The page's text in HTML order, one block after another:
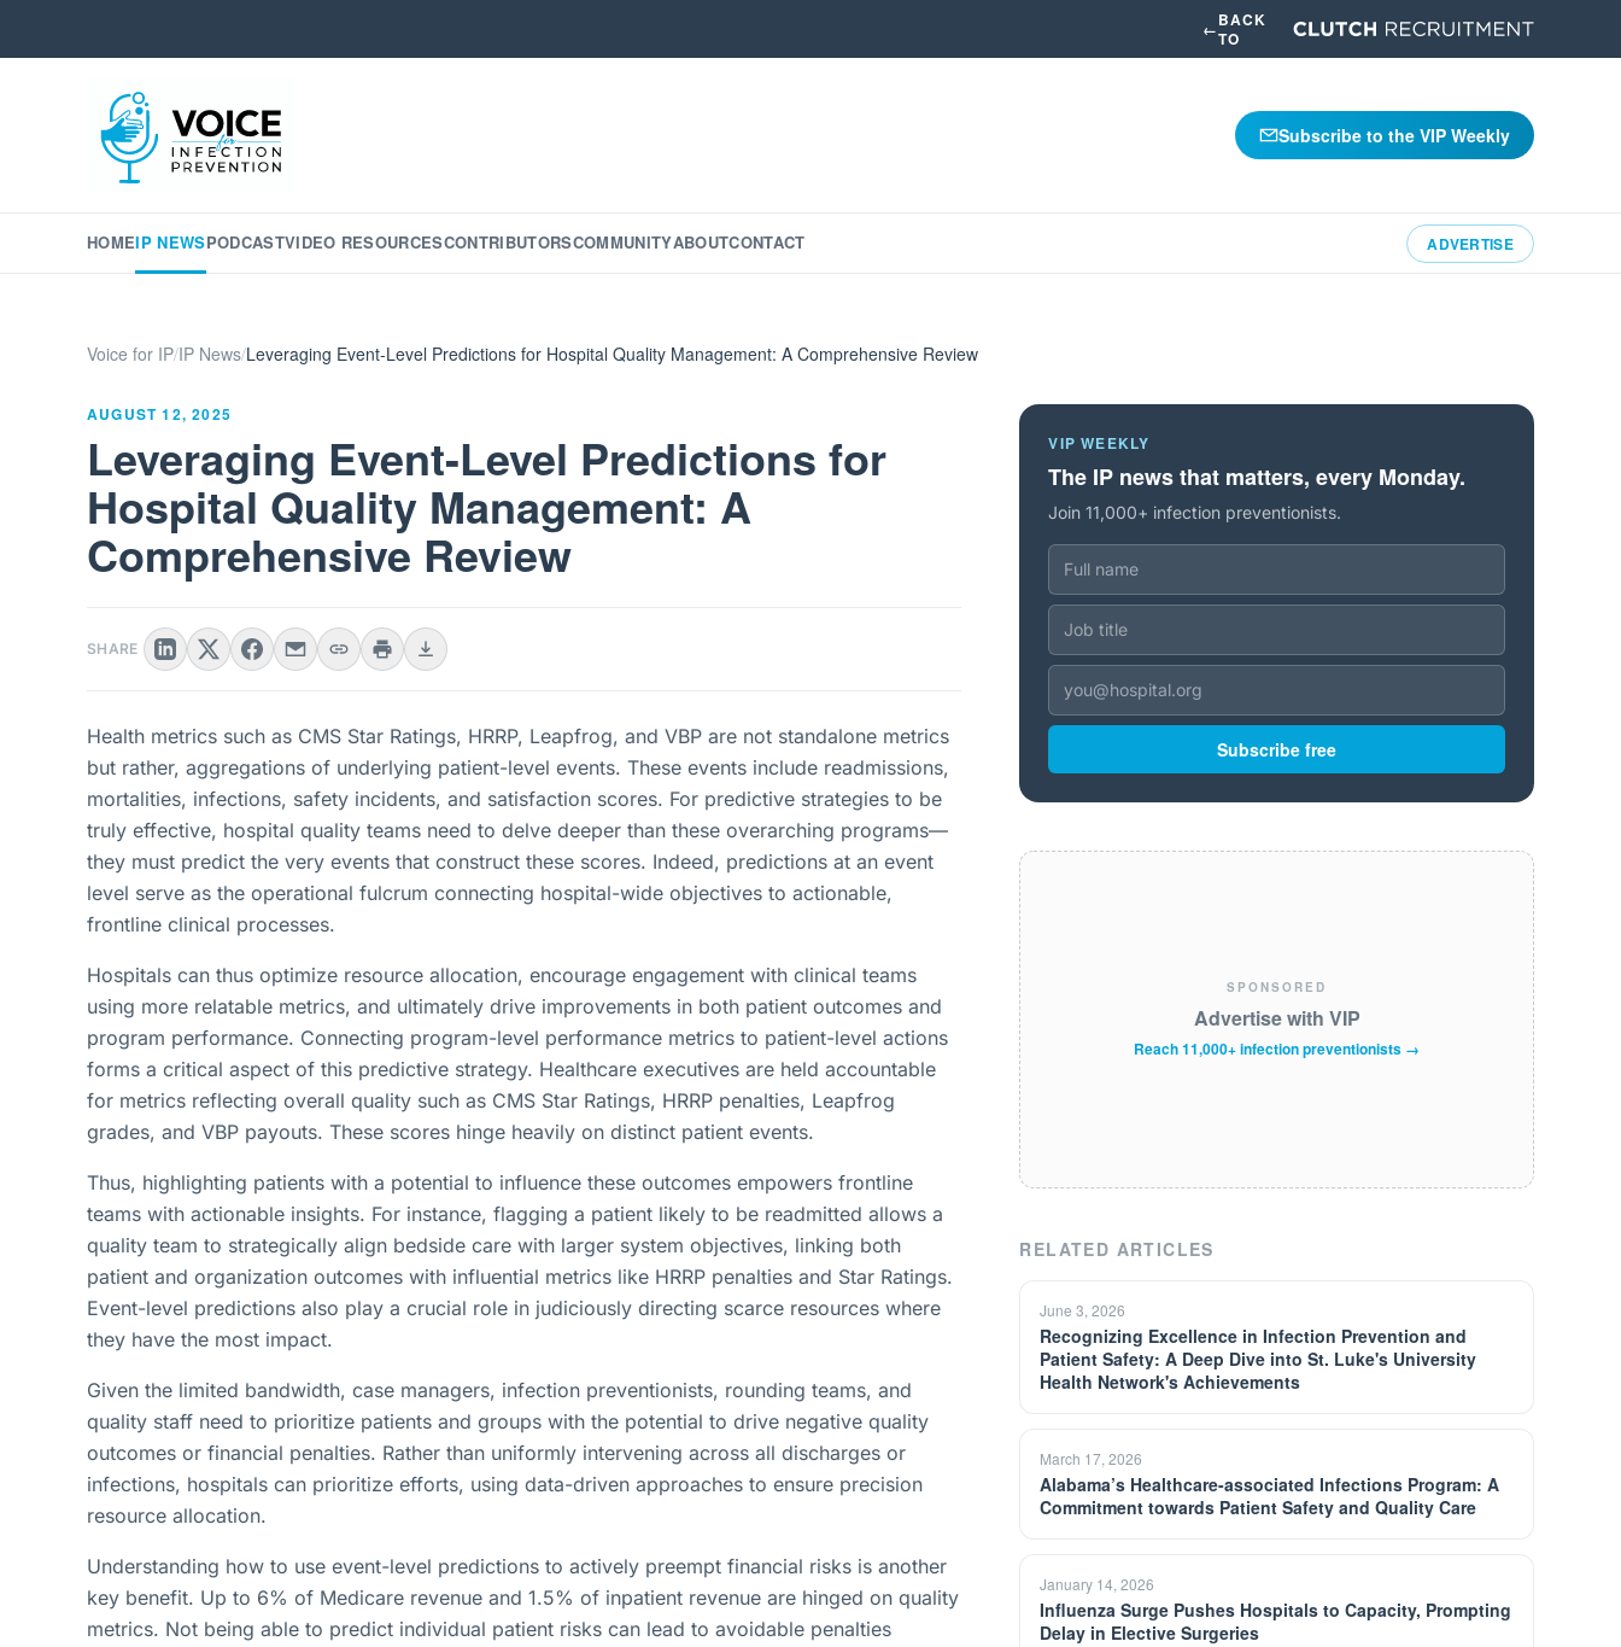
←BACK
TO
Subscribe to the VIP Weekly
HOMEIP NEWSPODCASTVIDEO RESOURCESCONTRIBUTORSCOMMUNITYABOUTCONTACT ADVERTISE
Voice for IP/IP News/Leveraging Event-Level Predictions for Hospital Quality Management: A Comprehensive Review
AUGUST 12, 2025
Leveraging Event-Level Predictions for
Hospital Quality Management: A
Comprehensive Review
SHARE
Health metrics such as CMS Star Ratings, HRRP, Leapfrog, and VBP are not standalone metrics
but rather, aggregations of underlying patient-level events. These events include readmissions,
mortalities, infections, safety incidents, and satisfaction scores. For predictive strategies to be
truly effective, hospital quality teams need to delve deeper than these overarching programs—
they must predict the very events that construct these scores. Indeed, predictions at an event
level serve as the operational fulcrum connecting hospital-wide objectives to actionable,
frontline clinical processes.
Hospitals can thus optimize resource allocation, encourage engagement with clinical teams
using more relatable metrics, and ultimately drive improvements in both patient outcomes and
program performance. Connecting program-level performance metrics to patient-level actions
forms a critical aspect of this predictive strategy. Healthcare executives are held accountable
for metrics reflecting overall quality such as CMS Star Ratings, HRRP penalties, Leapfrog
grades, and VBP payouts. These scores hinge heavily on distinct patient events.
Thus, highlighting patients with a potential to influence these outcomes empowers frontline
teams with actionable insights. For instance, flagging a patient likely to be readmitted allows a
quality team to strategically align bedside care with larger system objectives, linking both
patient and organization outcomes with influential metrics like HRRP penalties and Star Ratings.
Event-level predictions also play a crucial role in judiciously directing scarce resources where
they have the most impact.
Given the limited bandwidth, case managers, infection preventionists, rounding teams, and
quality staff need to prioritize patients and groups with the potential to drive negative quality
outcomes or financial penalties. Rather than uniformly intervening across all discharges or
infections, hospitals can prioritize efforts, using data-driven approaches to ensure precision
resource allocation.
Understanding how to use event-level predictions to actively preempt financial risks is another
key benefit. Up to 6% of Medicare revenue and 1.5% of inpatient revenue are hinged on quality
metrics. Not being able to predict individual patient risks can lead to avoidable penalties
VIP WEEKLY
The IP news that matters, every Monday.
Join 11,000+ infection preventionists.
Subscribe free
SPONSORED
Advertise with VIP
Reach 11,000+ infection preventionists →
RELATED ARTICLES
June 3, 2026
Recognizing Excellence in Infection Prevention and
Patient Safety: A Deep Dive into St. Luke's University
Health Network's Achievements
March 17, 2026
Alabama’s Healthcare-associated Infections Program: A
Commitment towards Patient Safety and Quality Care
January 14, 2026
Influenza Surge Pushes Hospitals to Capacity, Prompting
Delay in Elective Surgeries